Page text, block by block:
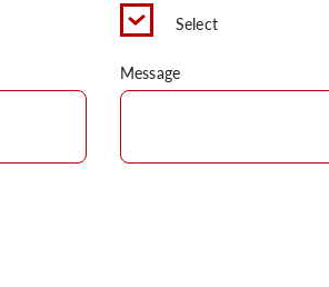
Select
Message